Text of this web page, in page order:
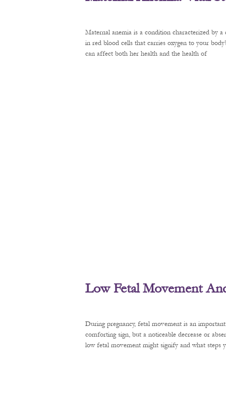
Maternal anemia is a condition characterized by
in red blood cells that carries oxygen to your
can affect both her health and the health of
Low Fetal Movement
During pregnancy, fetal movement is an
comforting sign, but a noticeable decrease or
low fetal movement might signify and what steps